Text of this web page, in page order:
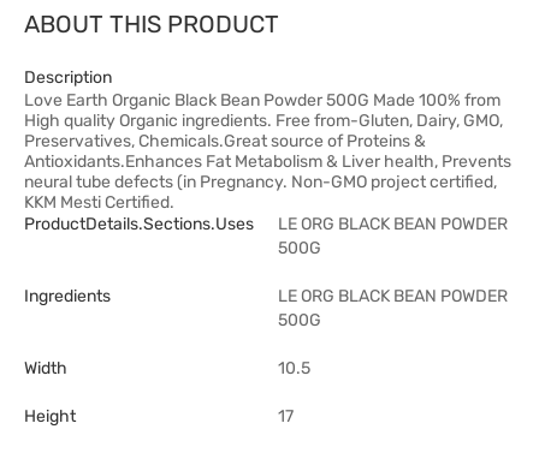
ABOUT THIS PRODUCT
Description
Love Earth Organic Black Bean Powder 500G Made 100% from
High quality Organic ingredients. Free from-Gluten, Dairy, GMO,
Preservatives, Chemicals.Great source of Proteins &
Antioxidants.Enhances Fat Metabolism & Liver health, Prevents
neural tube defects (in Pregnancy. Non-GMO project certified,
KKM Mesti Certified.
ProductDetails.sections.uses
LE ORG BLACK BEAN POWDER
500G
Ingredients
LE ORG BLACK BEAN POWDER
500G
Width 10.5
Height 17